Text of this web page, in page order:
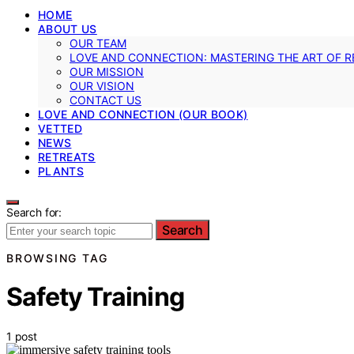
HOME
ABOUT US
OUR TEAM
LOVE AND CONNECTION: MASTERING THE ART OF
OUR MISSION
OUR VISION
CONTACT US
LOVE AND CONNECTION (OUR BOOK)
VETTED
NEWS
RETREATS
PLANTS
Search for:
Search
BROWSING TAG
Safety Training
1 post